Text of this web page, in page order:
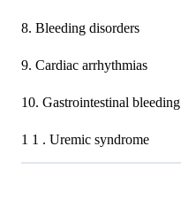
8. Bleeding disorders
9. Cardiac arrhythmias
10. Gastrointestinal bleeding
1 1 . Uremic syndrome